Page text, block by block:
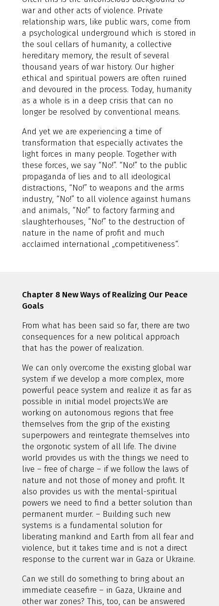
war and other acts of violence. Private
relationship wars, like public wars, come from
a psychological underground which is stored in
the soul cellars of humanity, a collective
hereditary memory, the result of several
thousand years of war history. Our higher
ethical and spiritual powers are often ruined
and devoured in the process. Today, humanity
as a whole is in a deep crisis that can no
longer be resolved by conventional means.
And yet we are experiencing a time of
transformation that especially activates the
light forces in many people. Together with
these forces, we say “No!”. “No!” to the public
propaganda of lies and to all ideological
distractions, “No!” to weapons and the arms
industry, “No!” to all violence against humans
and animals, “No!” to factory farming and
slaughterhouses, “No!” to the destruction of
nature in the name of profit and much
acclaimed international „competitiveness“.
Chapter 8 New Ways of Realizing Our Peace
Goals
From what has been said so far, there are two
consequences for a new political approach
that has the power of realization.
We can only overcome the existing global war
system if we develop a more complex, more
powerful peace system and realize it as far as
possible in initial model projects.We are
working on autonomous regions that free
themselves from the grip of the existing
superpowers and reintegrate themselves into
the orgonotic system of all life. The divine
world provides us with the things we need to
live – free of charge – if we follow the laws of
nature and not those of money and profit. It
also provides us with the mental-spiritual
powers we need to find a better solution than
permanent murder. – Building such new
systems is a fundamental solution for
liberating mankind and Earth from all fear and
violence, but it takes time and is not a direct
response to the current war in Gaza or Ukraine.
Can we still do something to bring about an
immediate ceasefire – in Gaza, Ukraine and
other war zones? This, too, can be answered